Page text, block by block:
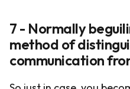
7 - Normally
method of
communication